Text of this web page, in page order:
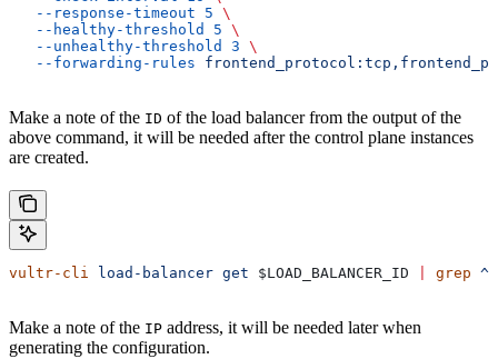
   --response-timeout
5 \
   --healthy-threshold
5 \
   --unhealthy-threshold
3 \
   --forwarding-rules
Make a note of the ID of the load balancer from the output of the
above command, it will be needed after the control plane instances
are created.
vultr-cli load-balancer get $LOAD_BALANCER_ID grep
Make a note of the IP address, it will be needed later when
generating the configuration.